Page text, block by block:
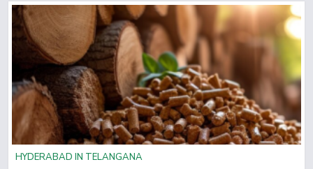
HYDERABAD IN TELANGANA